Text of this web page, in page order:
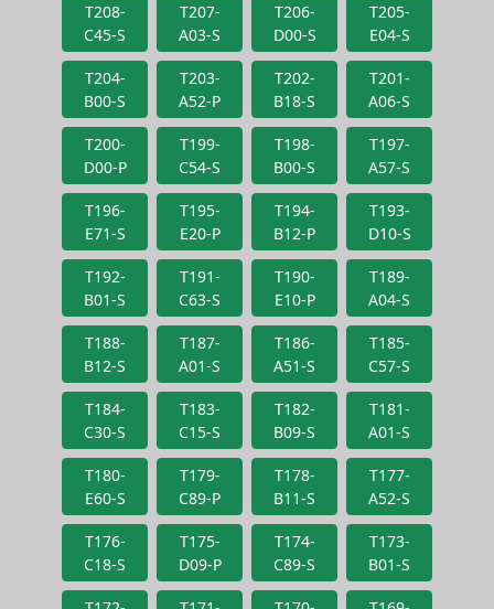
T208-
C45-S
T207-
A03-S
T206-
D00-S
T205-
E04-S
T204-
B00-S
T203-
A52-P
T202-
B18-S
T201-
A06-S
T200-
D00-P
T199-
C54-S
T198-
B00-S
T197-
A57-S
T196-
E71-S
T195-
E20-P
T194-
B12-P
T193-
D10-S
T192-
B01-S
T191-
C63-S
T190-
E10-P
T189-
A04-S
T188-
B12-S
T187-
A01-S
T186-
A51-S
T185-
C57-S
T184-
C30-S
T183-
C15-S
T182-
B09-S
T181-
A01-S
T180-
E60-S
T179-
C89-P
T178-
B11-S
T177-
A52-S
T176-
C18-S
T175-
D09-P
T174-
C89-S
T173-
B01-S